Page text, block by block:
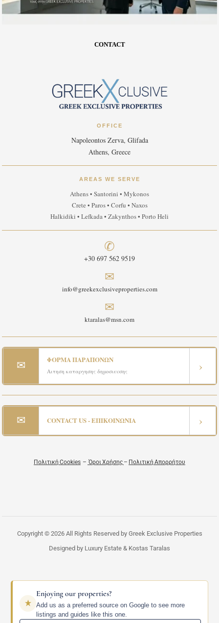
CONTACT
OFFICE
Napoleontos Zerva, Glifada
Athens, Greece
AREAS WE SERVE
Athens • Santorini • Mykonos
Crete • Paros • Corfu • Naxos
Halkidiki • Lefkada • Zakynthos • Porto Heli
✆
+30 697 562 9519
✉
info@greekexclusiveproperties.com
✉
ktaralas@msn.com
✉ ΦΟΡΜΑ ΠΑΡΑΠΟΝΩΝ
Αιτηση καταργησης δημοσιευσης ›
✉ CONTACT US - ΕΠΙΚΟΙΝΩΝΙΑ ›
Πολιτική Cookies – Όροι Χρήσης – Πολιτική Απορρήτου
Copyright © 2026 All Rights Reserved by Greek Exclusive Properties
Designed by Luxury Estate & Kostas Taralas
Enjoying our properties?
Add us as a preferred source on Google to see more
listings and guides like this one.